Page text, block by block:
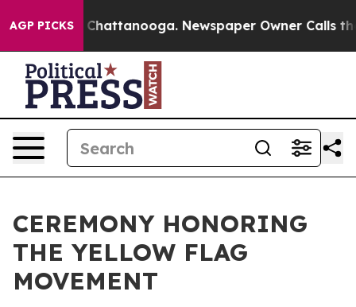
AGP PICKS
Chaos in Chattanooga. Newspaper Owner Calls the
CEREMONY HONORING
THE YELLOW FLAG
MOVEMENT